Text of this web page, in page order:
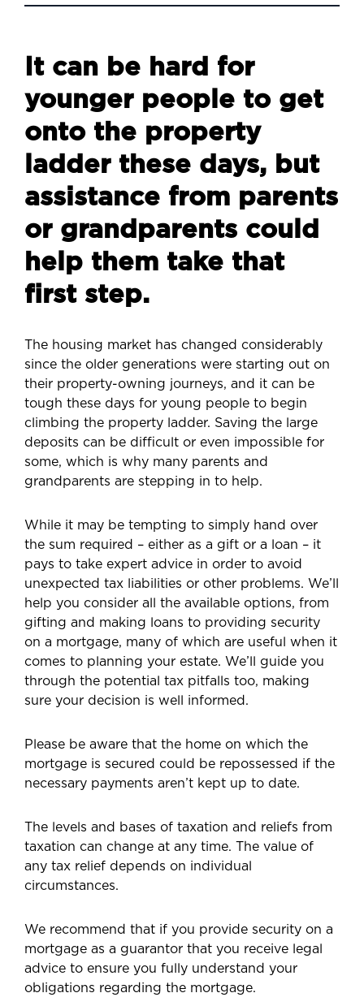
It can be hard for
younger people to get
onto the property
ladder these days, but
assistance from parents
or grandparents could
help them take that
first step.
The housing market has changed considerably
since the older generations were starting out on
their property-owning journeys, and it can be
tough these days for young people to begin
climbing the property ladder. Saving the large
deposits can be difficult or even impossible for
some, which is why many parents and
grandparents are stepping in to help.
While it may be tempting to simply hand over
the sum required – either as a gift or a loan – it
pays to take expert advice in order to avoid
unexpected tax liabilities or other problems. We’ll
help you consider all the available options, from
gifting and making loans to providing security
on a mortgage, many of which are useful when it
comes to planning your estate. We’ll guide you
through the potential tax pitfalls too, making
sure your decision is well informed.
Please be aware that the home on which the
mortgage is secured could be repossessed if the
necessary payments aren’t kept up to date.
The levels and bases of taxation and reliefs from
taxation can change at any time. The value of
any tax relief depends on individual
circumstances.
We recommend that if you provide security on a
mortgage as a guarantor that you receive legal
advice to ensure you fully understand your
obligations regarding the mortgage.